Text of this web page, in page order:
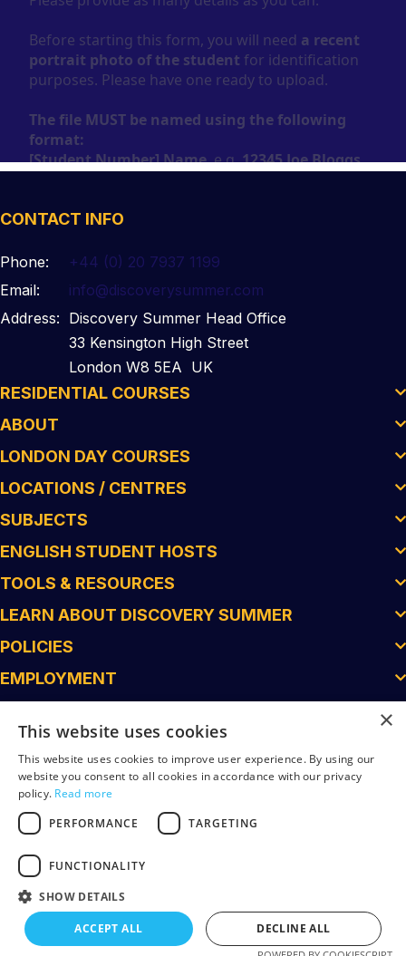
CONTACT INFO
Phone:
+44 (0) 20 7937 1199
Email:
info@discoverysummer.com
Address: Discovery Summer Head Office
33 Kensington High Street
London W8 5EA UK
RESIDENTIAL COURSES
ABOUT
LONDON DAY COURSES
LOCATIONS / CENTRES
SUBJECTS
ENGLISH STUDENT HOSTS
TOOLS & RESOURCES
LEARN ABOUT DISCOVERY SUMMER
POLICIES
EMPLOYMENT
© 2026 Discovery Summer. All Rights Reserved.
Superfein Created
×
This website uses cookies
This website uses cookies to improve user experience. By using our
website you consent to all cookies in accordance with our privacy
policy. Read more
PERFORMANCE
TARGETING
FUNCTIONALITY
SHOW DETAILS
ACCEPT ALL DECLINE ALL